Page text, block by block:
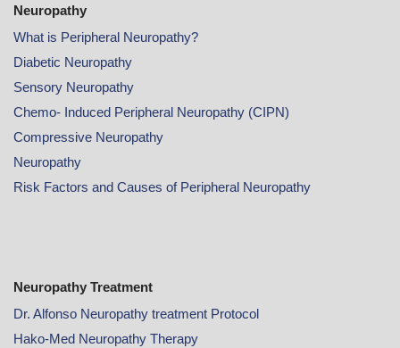
Neuropathy
What is Peripheral Neuropathy?
Diabetic Neuropathy
Sensory Neuropathy
Chemo- Induced Peripheral Neuropathy (CIPN)
Compressive Neuropathy
Neuropathy
Risk Factors and Causes of Peripheral Neuropathy
Neuropathy Treatment
Dr. Alfonso Neuropathy treatment Protocol
Hako-Med Neuropathy Therapy